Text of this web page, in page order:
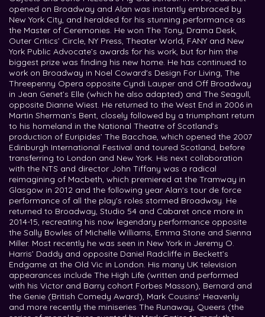
opened on Broadway and Alan was instantly embraced by
New York City, and heralded for his stunning performance as
the Master of Ceremonies. He won The Tony, Drama Desk,
Outer Critics’ Circle, NY Press, Theater World, FANY and New
York Public Advocate’s awards for his work, but for him the
biggest prize was finding his new home. He has continued to
work on Broadway in Noel Coward's Design For Living, The
Threepenny Opera opposite Cyndi Lauper and Off Broadway
in Jean Genet’s Elle (which he also adapted) and The Seagull,
opposite Dianne Wiest. He returned to the West End in 2006 in
Martin Sherman’s Bent, closely followed by a triumphant return
to his homeland in the National Theatre of Scotland’s
production of Euripides’ The Bacchae, which opened the 2007
Edinburgh International Festival and toured Scotland, before
transferring to London and New York. His next collaboration
with the NTS and director John Tiffany was a radical
reimagining of Macbeth, which premiered at the Tramway in
Glasgow in 2012 and the following year Alan's tour de force
performance of all the play's roles stormed Broadway. He
returned to Broadway, Studio 54 and Cabaret once more in
2014-15, recreating his now legendary performance opposite
the Sally Bowles of Michelle Williams, Emma Stone and Sienna
Miller. Most recently he was seen in New York in Jeremy O.
Harris’ Daddy and opposite Daniel Radcliffe in Beckett’s
Endgame at the Old Vic in London. His many UK television
appearances include The High Life (written and performed
with his Victor and Barry cohort Forbes Masson), Bernard and
the Genie (British Comedy Award), Mark Cousins' Heavenly
and more recently the miniseries The Runaway, Queers (the